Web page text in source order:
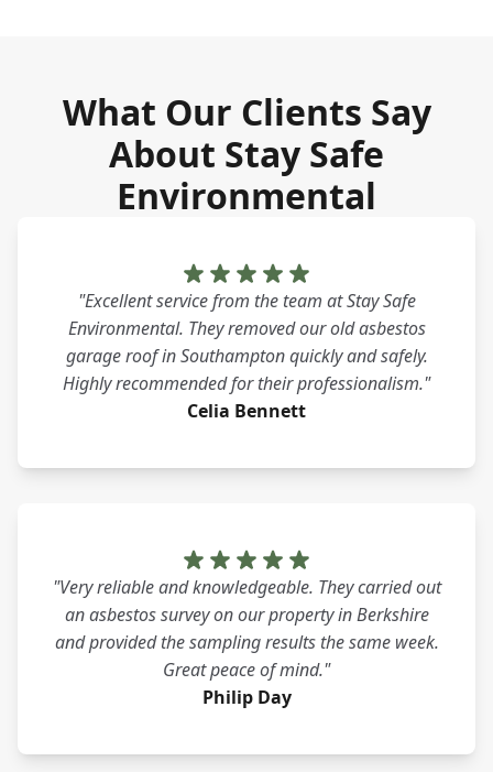
What Our Clients Say
About Stay Safe
Environmental
"Excellent service from the team at Stay Safe
Environmental. They removed our old asbestos
garage roof in Southampton quickly and safely.
Highly recommended for their professionalism."
Celia Bennett
"Very reliable and knowledgeable. They carried out
an asbestos survey on our property in Berkshire
and provided the sampling results the same week.
Great peace of mind."
Philip Day